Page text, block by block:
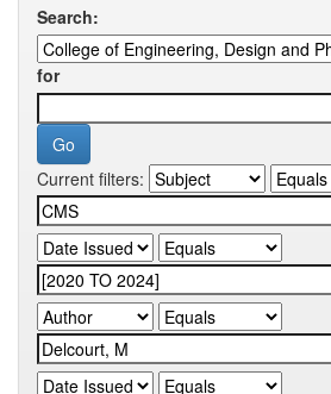
Search:
for
Current filters: